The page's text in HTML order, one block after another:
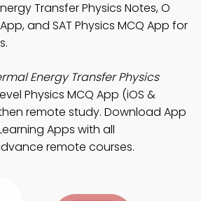
Transfer Physics Notes, O
and SAT Physics MCQ App for
Energy Transfer Physics
Physics MCQ App (iOS &
remote study. Download App
Apps with all
remote courses.